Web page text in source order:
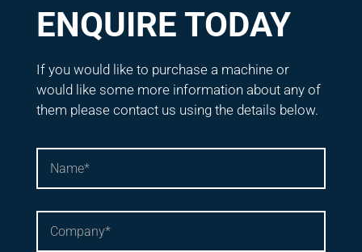
ENQUIRE TODAY
If you would like to purchase a machine or
would like some more information about any of
them please contact us using the details below.